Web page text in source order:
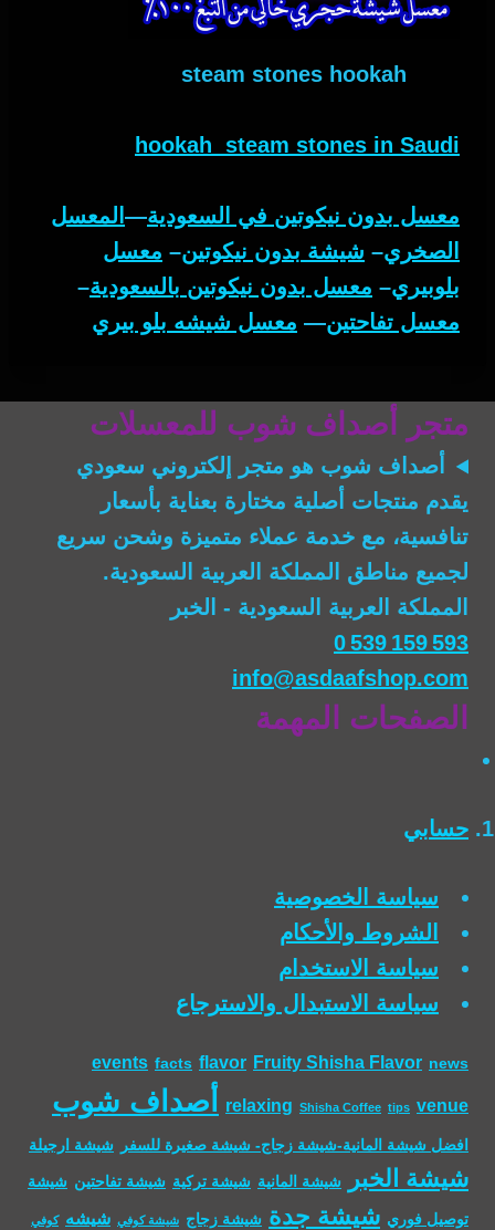
steam stones hookah
hookah steam stones in Saudi
معسل بدون نيكوتين في السعودية— المعسل
الصخري– شيشة بدون نيكوتين– معسل
بلوبيري– معسل بدون نيكوتين بالسعودية–
معسل تفاحتين— معسل شيشه بلو بيري
متجر أصداف شوب للمعسلات
أصداف شوب هو متجر إلكتروني سعودي
يقدم منتجات أصلية مختارة بعناية بأسعار
تنافسية، مع خدمة عملاء متميزة وشحن سريع
لجميع مناطق المملكة العربية السعودية.
المملكة العربية السعودية - الخبر
0 539 159 593
info@asdaafshop.com
الصفحات المهمة
حسابي
سياسة الخصوصية
الشروط والأحكام
سياسة الاستخدام
سياسة الاستبدال والاسترجاع
events facts flavor Fruity Shisha Flavor news
relaxing Shisha Coffee tips venue أصداف شوب
افضل شيشة المانية-شيشة زجاج- شيشة صغيرة للسفر شيشة ارجيلة
شيشة الخبر شيشة المانية شيشة تركية شيشة تفاحتين شيشة
توصيل فوري شيشة جدة شيشة زجاج شيشة كوفي شيشه كوفي